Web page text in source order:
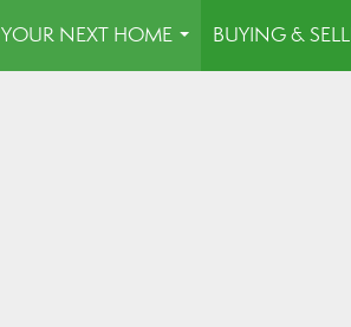
YOUR NEXT HOME
...
BUYING &